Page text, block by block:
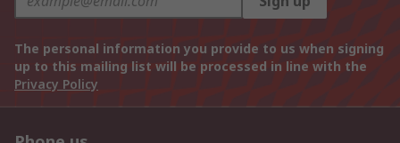
The personal information you provide to us when signing
up to this mailing list will be processed in line with the
Privacy Policy